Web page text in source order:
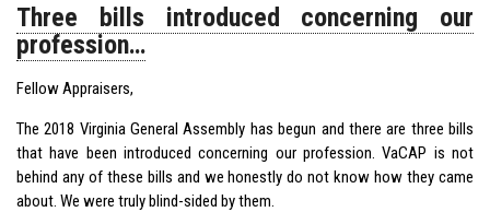
Three bills introduced concerning our
profession…
Fellow Appraisers,
The 2018 Virginia General Assembly has begun and there are three bills
that have been introduced concerning our profession. VaCAP is not
behind any of these bills and we honestly do not know how they came
about. We were truly blind-sided by them.